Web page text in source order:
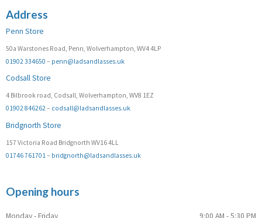
Address
Penn Store
50a Warstones Road, Penn, Wolverhampton, WV4 4LP
01902 334650 – penn@ladsandlasses.uk
Codsall Store
4 Bilbrook road, Codsall, Wolverhampton, WV8 1EZ
01902 846262– codsall@ladsandlasses.uk
Bridgnorth Store
157 Victoria Road Bridgnorth WV16 4LL
01746 761701 – bridgnorth@ladsandlasses.uk
Opening hours
Monday - Friday
9:00 AM - 5:30 PM